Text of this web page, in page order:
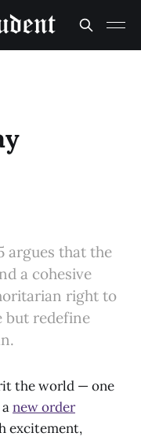
argues that the
a cohesive
right to
but redefine
the world — one
new order
excitement,